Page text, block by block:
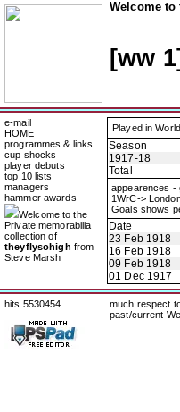
Welcome to
[ww
e-mail
HOME
programmes & links
cup shocks
player debuts
top 10 lists
managers
hammer awards
Welcome to the
Private memorabilia
collection of
theyflysohigh from
Steve Marsh
Played in
Season
1917-18
Total
appearences -
1WrC->
Goals shows
Date
23 Feb 1918
16 Feb 1918
09 Feb 1918
01 Dec 1917
hits 5530454
much respect
past/current